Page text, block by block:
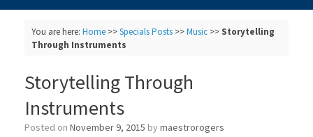
You are here: Home>>Specials Posts>>Music>> Storytelling
Through Instruments
Storytelling Through
Instruments
Posted on November 9, 2015 by maestrorogers